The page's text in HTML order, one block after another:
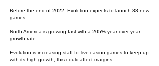
Before the end of 2022, Evolution expects to launch 88 new
games.
North America is growing fast with a 205% year-over-year
growth rate.
Evolution is increasing staff for live casino games to keep up
with its high growth, this could affect margins.